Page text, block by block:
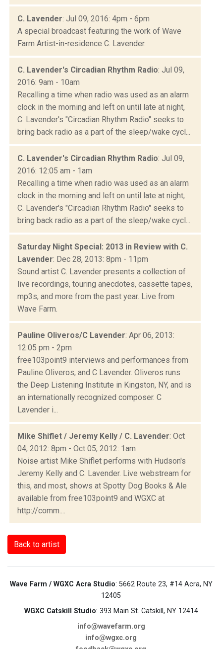
C. Lavender: Jul 09, 2016: 4pm - 6pm
A special broadcast featuring the work of Wave
Farm Artist-in-residence C. Lavender.
C. Lavender's Circadian Rhythm Radio: Jul 09,
2016: 9am - 10am
Recalling a time when radio was used as an alarm
clock in the morning and left on until late at night,
C. Lavender's "Circadian Rhythm Radio" seeks to
bring back radio as a part of the sleep/wake cycl...
C. Lavender's Circadian Rhythm Radio: Jul 09,
2016: 12:05 am - 1am
Recalling a time when radio was used as an alarm
clock in the morning and left on until late at night,
C. Lavender's "Circadian Rhythm Radio" seeks to
bring back radio as a part of the sleep/wake cycl...
Saturday Night Special: 2013 in Review with C.
Lavender: Dec 28, 2013: 8pm - 11pm
Sound artist C. Lavender presents a collection of
live recordings, touring anecdotes, cassette tapes,
mp3s, and more from the past year. Live from
Wave Farm.
Pauline Oliveros/C Lavender: Apr 06, 2013:
12:05 pm - 2pm
free103point9 interviews and performances from
Pauline Oliveros, and C Lavender. Oliveros runs
the Deep Listening Institute in Kingston, NY, and is
an internationally recognized composer. C
Lavender i...
Mike Shiflet / Jeremy Kelly / C. Lavender: Oct
04, 2012: 8pm - Oct 05, 2012: 1am
Noise artist Mike Shiflet performs with Hudson's
Jeremy Kelly and C. Lavender. Live webstream for
this, and most, shows at Spotty Dog Books & Ale
available from free103point9 and WGXC at
http://comm....
Back to artist
Wave Farm / WGXC Acra Studio: 5662 Route 23, #14 Acra, NY
12405
WGXC Catskill Studio: 393 Main St. Catskill, NY 12414
info@wavefarm.org
info@wgxc.org